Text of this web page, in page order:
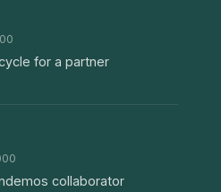
for a partner
collaborator